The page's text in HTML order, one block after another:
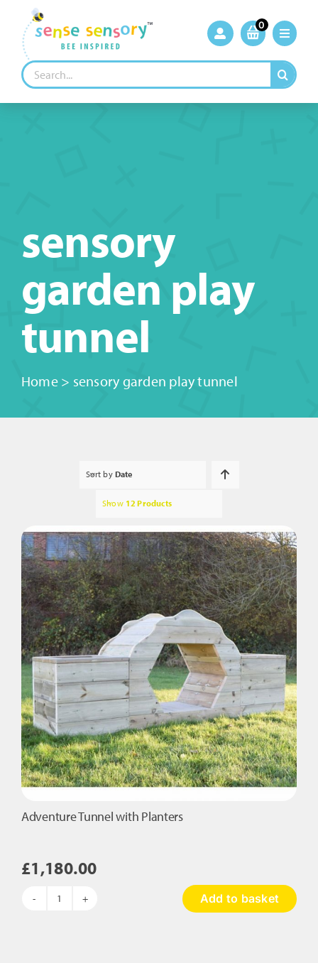
content
0
Search
for:
sensory
garden play
tunnel
Home> sensory garden play tunnel
Sort by Date
Show 12 Products
Adventure Tunnel with Planters
£1,180.00
Adventure
Add to basket